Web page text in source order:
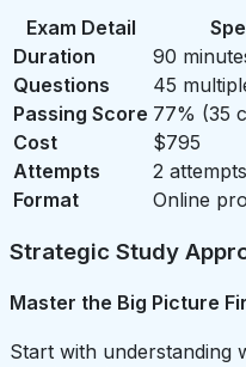
Exam Detail
Duration
90
Questions
45
Passing Score 77% (35
Cost
$795
Attempts
2
Format
Online
Strategic Study
Master the Big Picture
Start with understanding